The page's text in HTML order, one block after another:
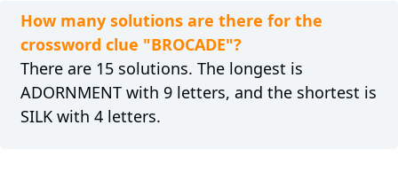
How many solutions are there for the
crossword clue "BROCADE"?
There are 15 solutions. The longest is
ADORNMENT with 9 letters, and the shortest is
SILK with 4 letters.